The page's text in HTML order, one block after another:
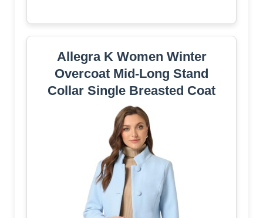
Allegra K Women Winter
Overcoat Mid-Long Stand
Collar Single Breasted Coat